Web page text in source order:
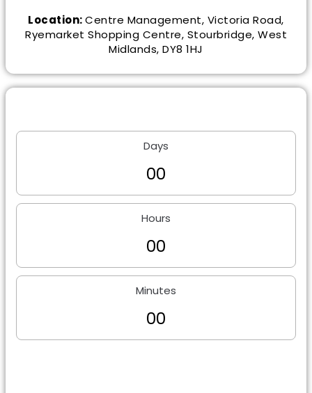
Location:Centre Management, Victoria Road,
Ryemarket Shopping Centre, Stourbridge, West
Midlands, DY8 1HJ
00
Days
00
Hours
00
Minutes